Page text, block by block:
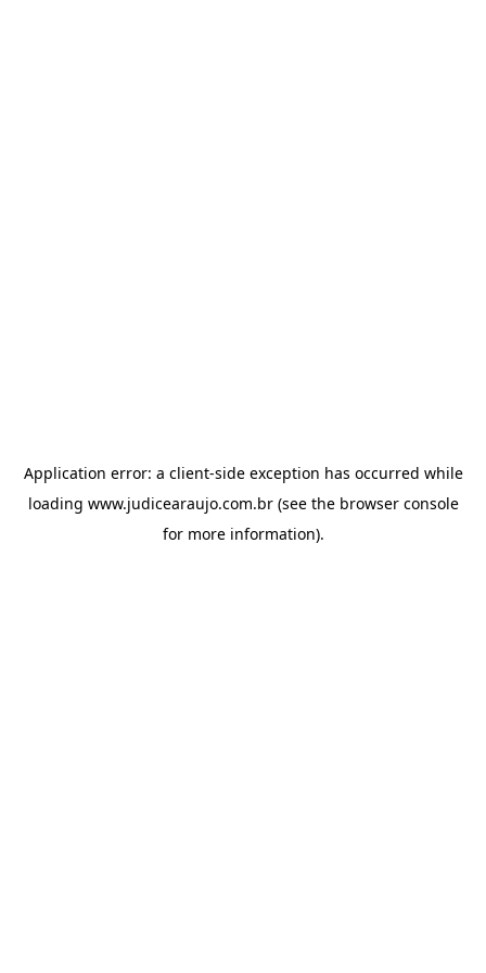
Application error: a client-side exception has occurred while
loading www.judicearaujo.com.br(see the browser console
for more information).